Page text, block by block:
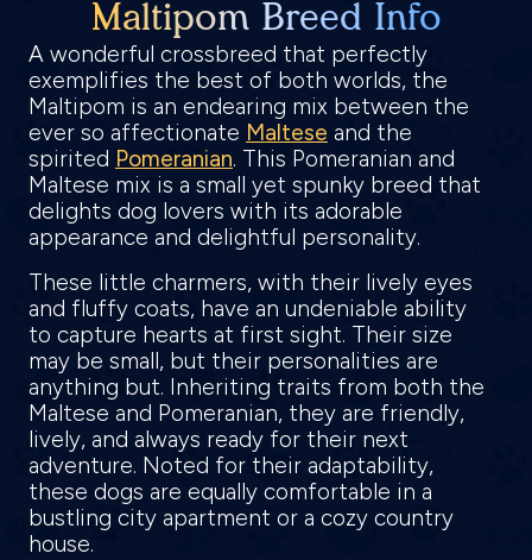
Maltipom Breed Info
A wonderful crossbreed that perfectly
exemplifies the best of both worlds, the
Maltipom is an endearing mix between the
ever so affectionate Maltese and the
spirited Pomeranian. This Pomeranian and
Maltese mix is a small yet spunky breed that
delights dog lovers with its adorable
appearance and delightful personality.
These little charmers, with their lively eyes
and fluffy coats, have an undeniable ability
to capture hearts at first sight. Their size
may be small, but their personalities are
anything but. Inheriting traits from both the
Maltese and Pomeranian, they are friendly,
lively, and always ready for their next
adventure. Noted for their adaptability,
these dogs are equally comfortable in a
bustling city apartment or a cozy country
house.